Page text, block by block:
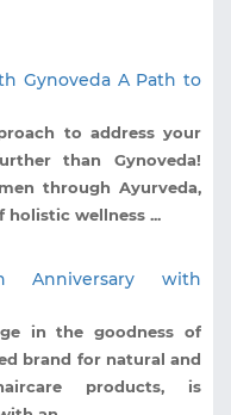
Gynoveda A Path to
to address your
than Gynoveda!
through Ayurveda,
holistic wellness ...
Anniversary with
in the goodness of
brand for natural and
products, is